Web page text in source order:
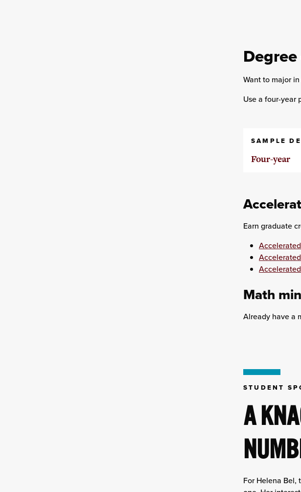
Want to major
Use a four-year
SAMPLE
Four-year
Earn graduate
Math
Already have a
STUDENT
A
For Helena Bel,